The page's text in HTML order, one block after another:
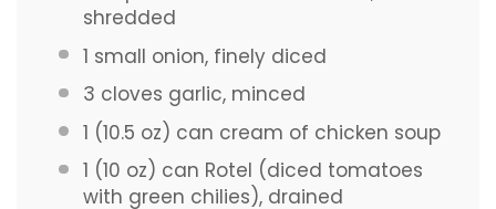
shredded
1 small onion, finely diced
3 cloves garlic, minced
1 (10.5 oz) can cream of chicken soup
1 (10 oz) can Rotel (diced tomatoes
with green chilies), drained